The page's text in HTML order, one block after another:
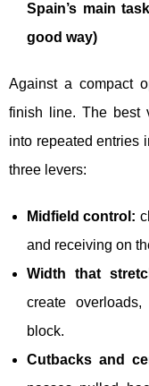
Spain’s main
good way)
Against a compact
finish line. The best
into repeated entries
three levers:
Midfield control:
and receiving on
Width that
create
block.
Cutbacks and